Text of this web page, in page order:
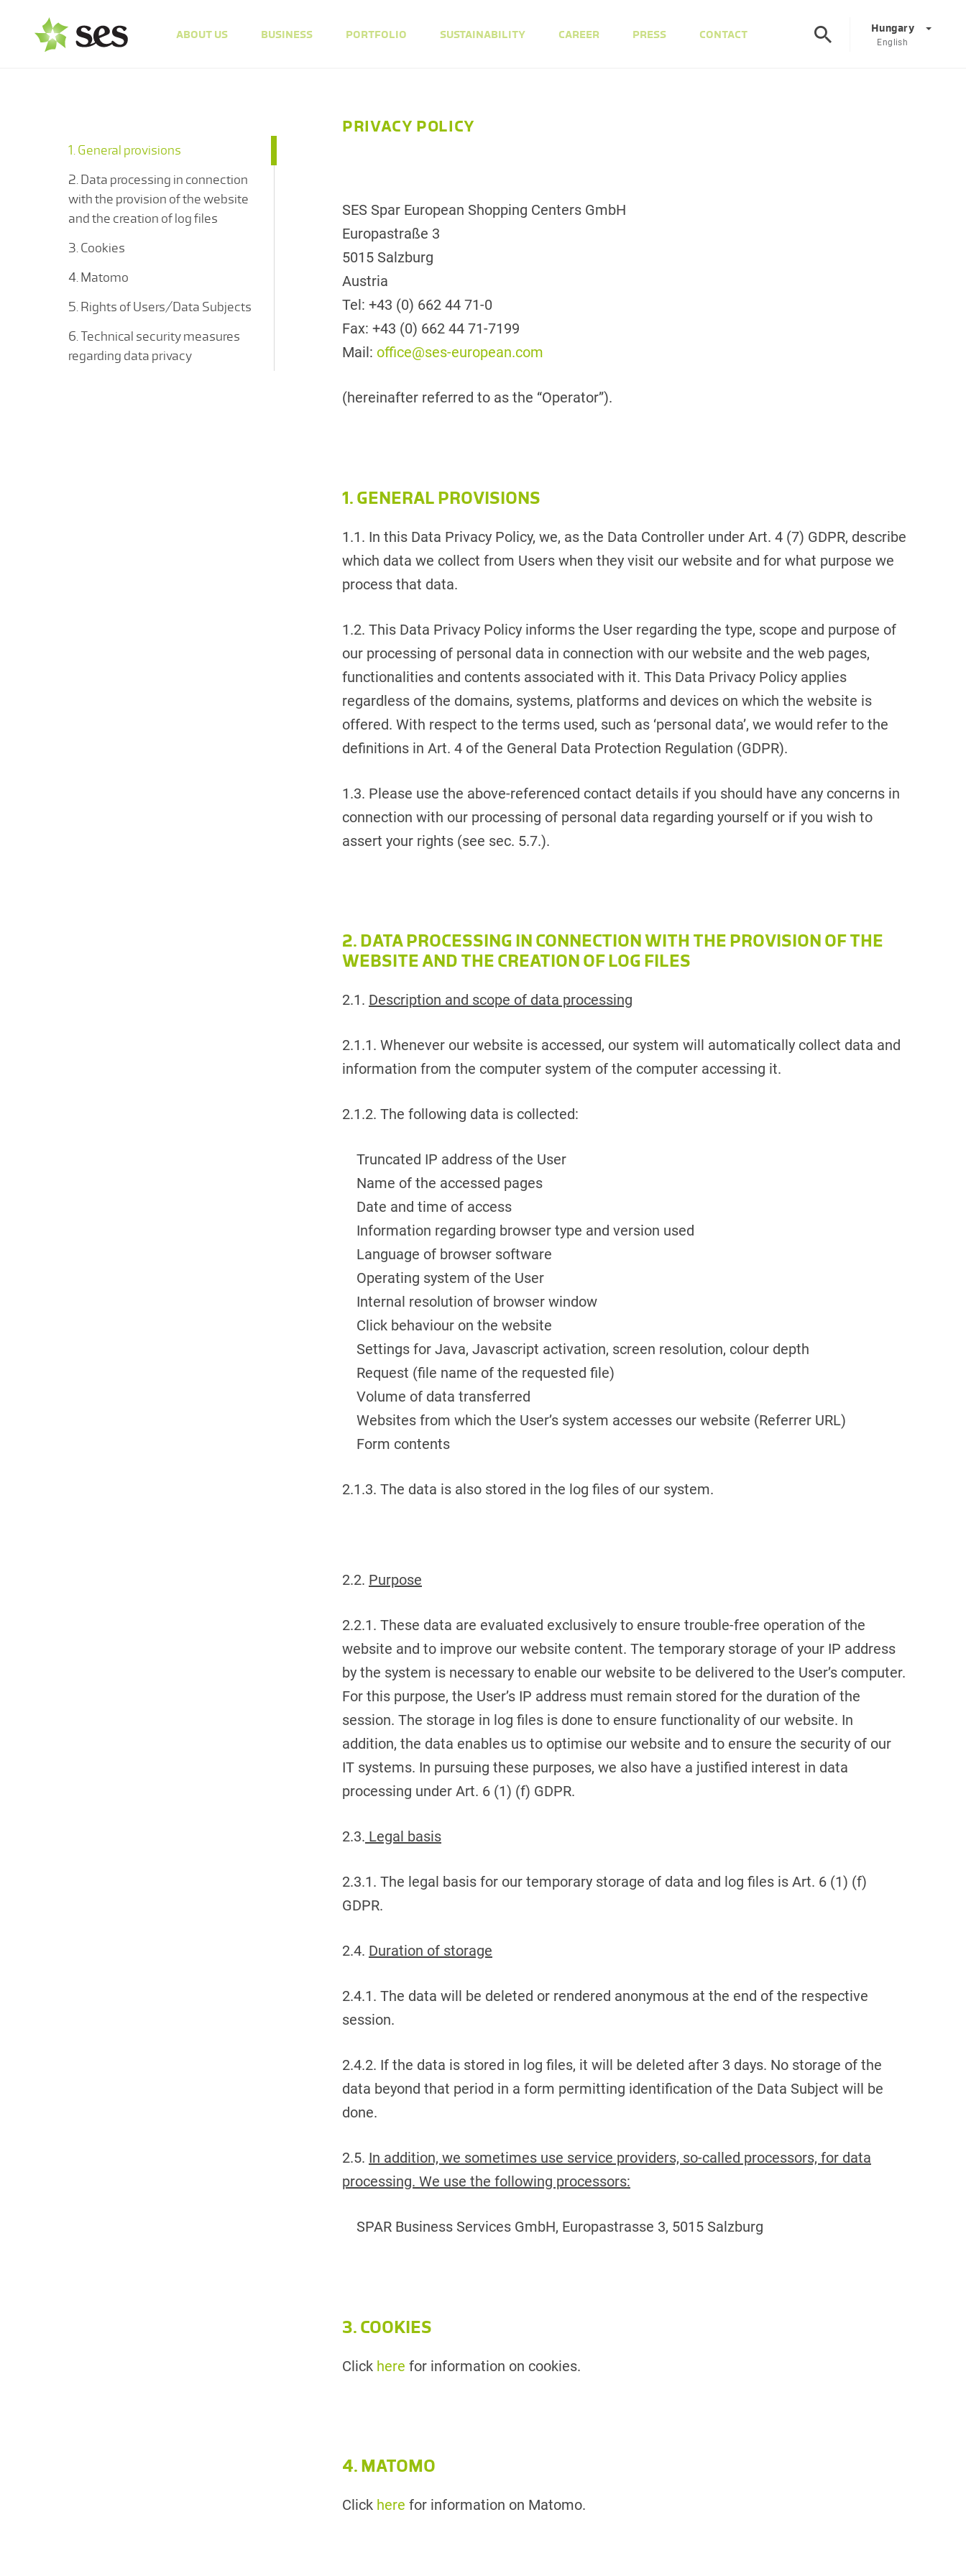
ABOUT US BUSINESS PORTFOLIO SUSTAINABILITY CAREER PRESS CONTACT Hungary
English
1. General provisions
2. Data processing in connection
with the provision of the website
and the creation of log files
3. Cookies
4. Matomo
5. Rights of Users/Data Subjects
6. Technical security measures
regarding data privacy
PRIVACY POLICY
SES Spar European Shopping Centers GmbH
Europastraße 3
5015 Salzburg
Austria
Tel: +43 (0) 662 44 71-0
Fax: +43 (0) 662 44 71-7199
Mail: office@ses-european.com
(hereinafter referred to as the “Operator”).
1. GENERAL PROVISIONS
1.1. In this Data Privacy Policy, we, as the Data Controller under Art. 4 (7) GDPR, describe
which data we collect from Users when they visit our website and for what purpose we
process that data.
1.2. This Data Privacy Policy informs the User regarding the type, scope and purpose of
our processing of personal data in connection with our website and the web pages,
functionalities and contents associated with it. This Data Privacy Policy applies
regardless of the domains, systems, platforms and devices on which the website is
offered. With respect to the terms used, such as ‘personal data’, we would refer to the
definitions in Art. 4 of the General Data Protection Regulation (GDPR).
1.3. Please use the above-referenced contact details if you should have any concerns in
connection with our processing of personal data regarding yourself or if you wish to
assert your rights (see sec. 5.7.).
2. DATA PROCESSING IN CONNECTION WITH THE PROVISION OF THE
WEBSITE AND THE CREATION OF LOG FILES
2.1. Description and scope of data processing
2.1.1. Whenever our website is accessed, our system will automatically collect data and
information from the computer system of the computer accessing it.
2.1.2. The following data is collected:
Truncated IP address of the User
Name of the accessed pages
Date and time of access
Information regarding browser type and version used
Language of browser software
Operating system of the User
Internal resolution of browser window
Click behaviour on the website
Settings for Java, Javascript activation, screen resolution, colour depth
Request (file name of the requested file)
Volume of data transferred
Websites from which the User’s system accesses our website (Referrer URL)
Form contents
2.1.3. The data is also stored in the log files of our system.
2.2. Purpose
2.2.1. These data are evaluated exclusively to ensure trouble-free operation of the
website and to improve our website content. The temporary storage of your IP address
by the system is necessary to enable our website to be delivered to the User’s computer.
For this purpose, the User’s IP address must remain stored for the duration of the
session. The storage in log files is done to ensure functionality of our website. In
addition, the data enables us to optimise our website and to ensure the security of our
IT systems. In pursuing these purposes, we also have a justified interest in data
processing under Art. 6 (1) (f) GDPR.
2.3. Legal basis
2.3.1. The legal basis for our temporary storage of data and log files is Art. 6 (1) (f)
GDPR.
2.4. Duration of storage
2.4.1. The data will be deleted or rendered anonymous at the end of the respective
session.
2.4.2. If the data is stored in log files, it will be deleted after 3 days. No storage of the
data beyond that period in a form permitting identification of the Data Subject will be
done.
2.5. In addition, we sometimes use service providers, so-called processors, for data
processing. We use the following processors:
SPAR Business Services GmbH, Europastrasse 3, 5015 Salzburg
3. COOKIES
Click here for information on cookies.
4. MATOMO
Click here for information on Matomo.